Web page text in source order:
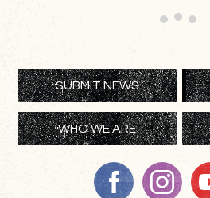
SUBMIT NEWS
WHO WE ARE